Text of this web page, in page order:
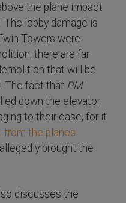
the plane impact
lobby damage is
Towers were
there are far
that will be
The fact that PM
down the elevator
to their case, for it
from the planes
brought the
discusses the